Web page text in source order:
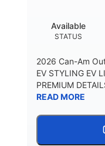
TOWING
1,830 lb
STATUS
Available
2026 Can-Am
EV STYLING EV
PREMIUM
READ MORE